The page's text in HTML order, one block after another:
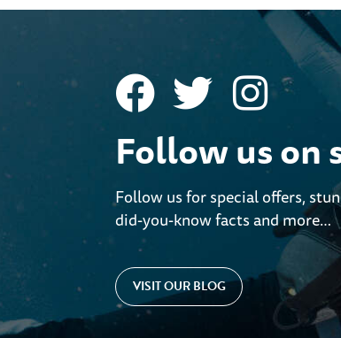
Follow us on
Follow us for special offers,
did-you-know facts and more…
VISIT OUR BLOG